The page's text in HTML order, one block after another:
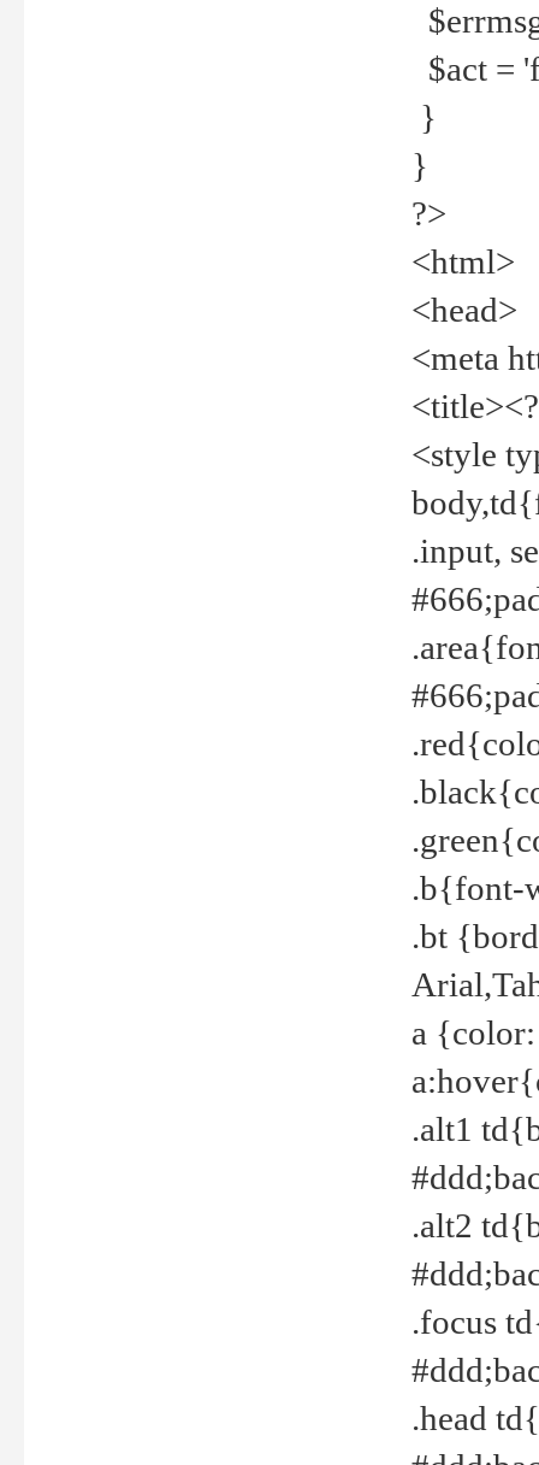
$act =
}
}
?>
<html>
<head>
<meta
<style
.input,
.b{font-
.bt
a
.alt1
.alt2
.focus
.head